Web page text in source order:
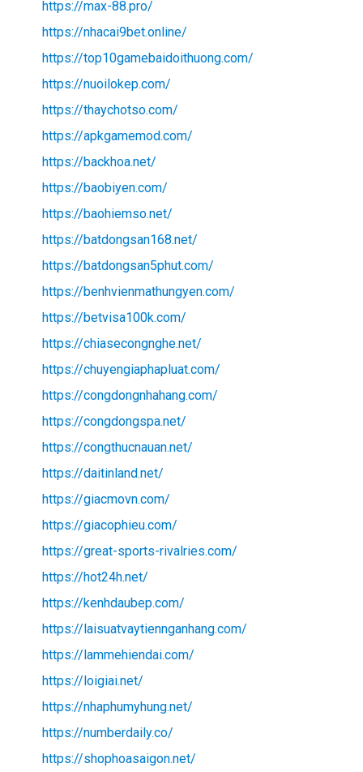
https://max-88.pro/
https://nhacai9bet.online/
https://top10gamebaidoithuong.com/
https://nuoilokep.com/
https://thaychotso.com/
https://apkgamemod.com/
https://backhoa.net/
https://baobiyen.com/
https://baohiemso.net/
https://batdongsan168.net/
https://batdongsan5phut.com/
https://benhvienmathungyen.com/
https://betvisa100k.com/
https://chiasecongnghe.net/
https://chuyengiaphapluat.com/
https://congdongnhahang.com/
https://congdongspa.net/
https://congthucnauan.net/
https://daitinland.net/
https://giacmovn.com/
https://giacophieu.com/
https://great-sports-rivalries.com/
https://hot24h.net/
https://kenhdaubep.com/
https://laisuatvaytiennganhang.com/
https://lammehiendai.com/
https://loigiai.net/
https://nhaphumyhung.net/
https://numberdaily.co/
https://shophoasaigon.net/